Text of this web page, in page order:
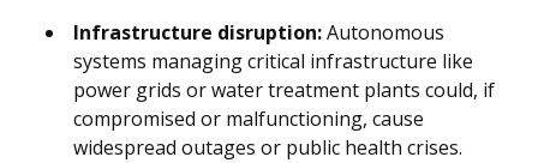
Infrastructure disruption:Autonomous
systems managing critical infrastructure like
power grids or water treatment plants could, if
compromised or malfunctioning, cause
widespread outages or public health crises.